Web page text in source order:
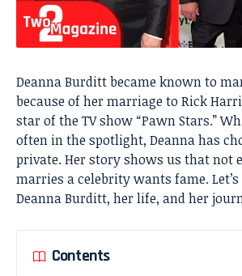
Deanna Burditt became known to
because of her marriage to Rick
star of the TV show “Pawn Stars.”
often in the spotlight, Deanna has
private. Her story shows us that not
marries a celebrity wants fame.
Deanna Burditt, her life, and her
Contents